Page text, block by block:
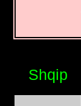
Shqip